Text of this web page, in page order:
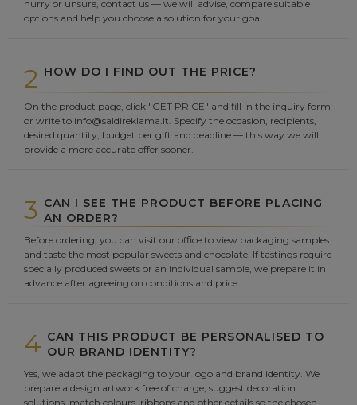
hurry or unsure, contact us — we will advise, compare suitable
options and help you choose a solution for your goal.
2 HOW DO I FIND OUT THE PRICE?
On the product page, click "GET PRICE" and fill in the inquiry form
or write to info@saldireklama.lt. Specify the occasion, recipients,
desired quantity, budget per gift and deadline — this way we will
provide a more accurate offer sooner.
3 CAN I SEE THE PRODUCT BEFORE PLACING
AN ORDER?
Before ordering, you can visit our office to view packaging samples
and taste the most popular sweets and chocolate. If tastings require
specially produced sweets or an individual sample, we prepare it in
advance after agreeing on conditions and price.
4 CAN THIS PRODUCT BE PERSONALISED TO
OUR BRAND IDENTITY?
Yes, we adapt the packaging to your logo and brand identity. We
prepare a design artwork free of charge, suggest decoration
solutions, match colours, ribbons and other details so the chosen